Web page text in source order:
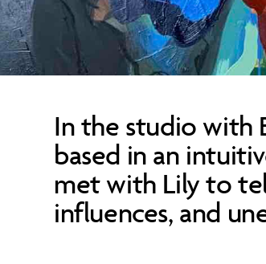
In the studio with
based in an
met with Lily to
influences, and